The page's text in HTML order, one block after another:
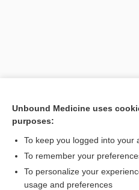
[↑1]
Want to read
Unbound Medicine uses
purposes:
To keep you logged into your
To remember your
To personalize your
usage and preferences